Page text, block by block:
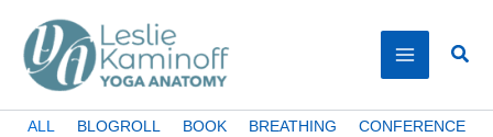
content
Filter
ALL BLOGROLL BOOK BREATHING
CONFERENCE